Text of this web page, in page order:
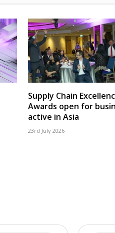
Supply Chain
Awards open for
active in Asia
23rd July 2026